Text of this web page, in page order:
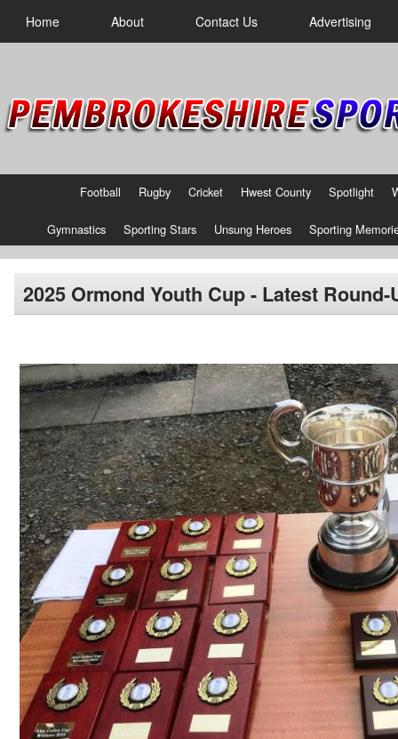
Home About Contact Us Advertising
Football Rugby Cricket Hwest County Spotlight
Gymnastics Sporting Stars Unsung Heroes Sporting
2025 Ormond Youth Cup - Latest Round-